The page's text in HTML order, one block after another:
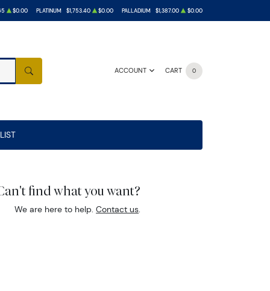
$0.00 PLATINUM $1,753.40 $0.00 PALLADIUM $1,387.00 $0.00
ACCOUNT CART 0
SEARCH
find what you want?
We are here to help.Contact us.